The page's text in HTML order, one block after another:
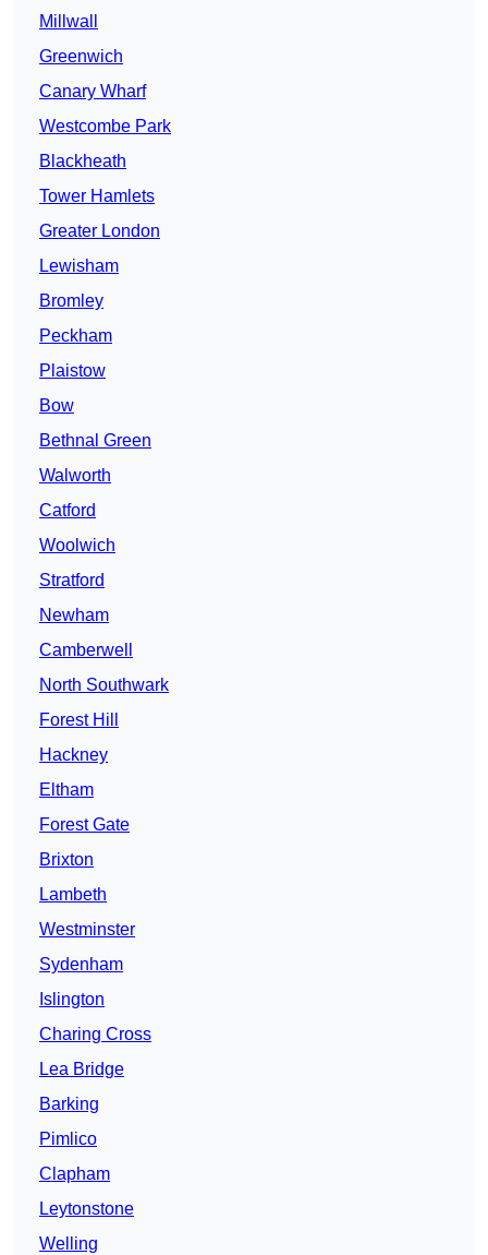
Millwall
Greenwich
Canary Wharf
Westcombe Park
Blackheath
Tower Hamlets
Greater London
Lewisham
Bromley
Peckham
Plaistow
Bow
Bethnal Green
Walworth
Catford
Woolwich
Stratford
Newham
Camberwell
North Southwark
Forest Hill
Hackney
Eltham
Forest Gate
Brixton
Lambeth
Westminster
Sydenham
Islington
Charing Cross
Lea Bridge
Barking
Pimlico
Clapham
Leytonstone
Welling